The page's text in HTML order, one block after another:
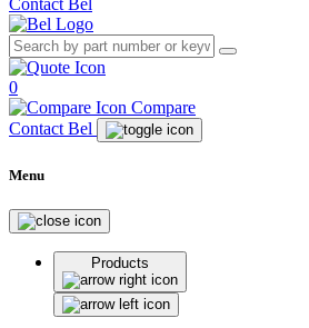
Contact Bel
0
Compare
Contact Bel
Menu
Products